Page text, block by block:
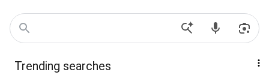
Trending searches